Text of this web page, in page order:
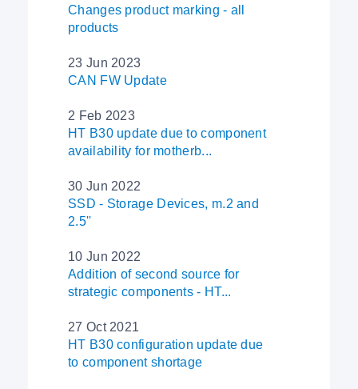
Changes product marking - all
products
23 Jun 2023
CAN FW Update
2 Feb 2023
HT B30 update due to component
availability for motherb...
30 Jun 2022
SSD - Storage Devices, m.2 and
2.5''
10 Jun 2022
Addition of second source for
strategic components - HT...
27 Oct 2021
HT B30 configuration update due
to component shortage